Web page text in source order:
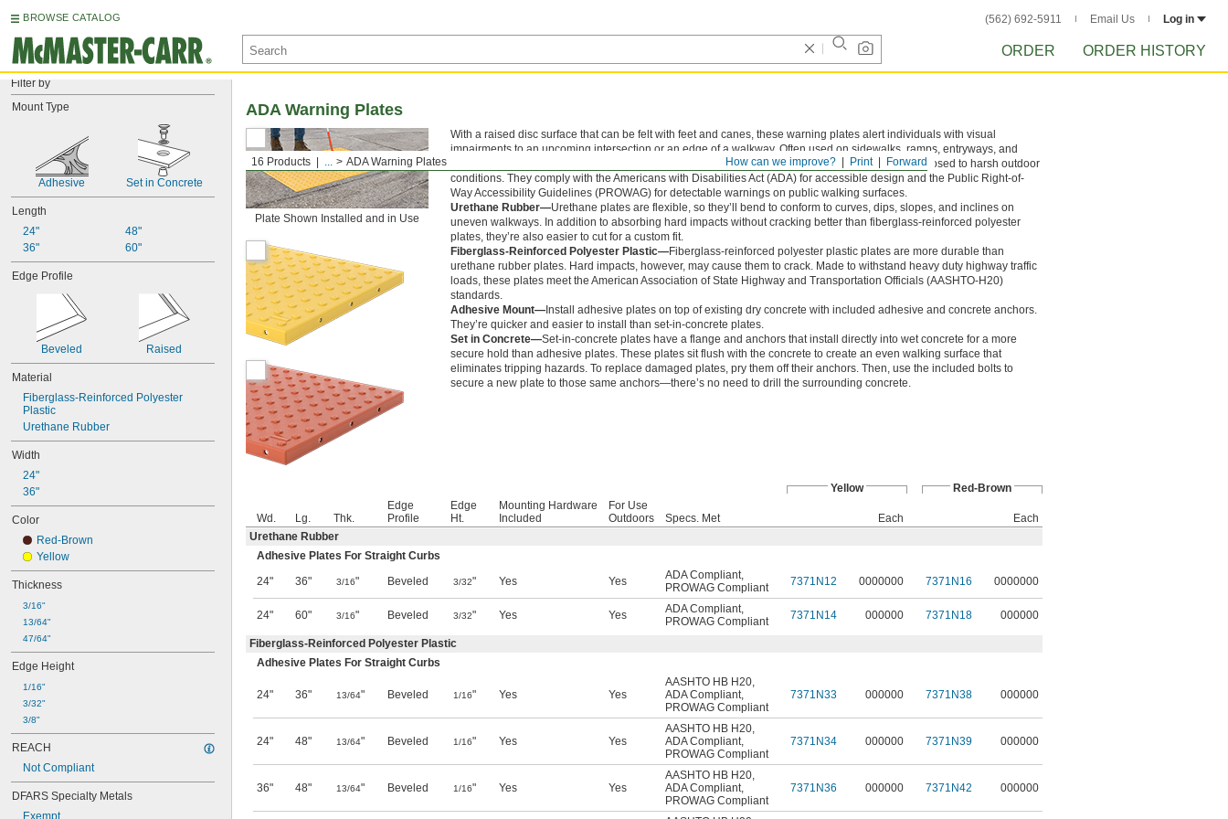
BROWSE CATALOG (562) 692-5911 Email Us Log in
ORDER ORDER HISTORY
Filter by
Mount Type
Adhesive Set in Concrete
Length
24"
36"
48"
60"
Edge Profile
Beveled Raised
Material
Fiberglass-Reinforced Polyester
Plastic
Urethane Rubber
Width
24"
36"
Color
Red-Brown
Yellow
Thickness
3/16"
13/64"
47/64"
Edge Height
1/16"
3/32"
3/8"
REACH
Not Compliant
DFARS Specialty Metals
Exempt
Forward
Print
How can we improve?
16 Products ... ADA Warning Plates
ADA Warning Plates
Plate Shown Installed and in Use
With a raised disc surface that can be felt with feet and canes, these warning plates alert individuals with visual
impairments to an upcoming intersection or an edge of a walkway. Often used on sidewalks, ramps, entryways, and
pedestrian crossings, all of these warning plates are slip resistant and won't corrode or fade if exposed to harsh outdoor
conditions. They comply with the Americans with Disabilities Act (ADA) for accessible design and the Public Right-of-
Way Accessibility Guidelines (PROWAG) for detectable warnings on public walking surfaces.
Urethane Rubber—Urethane plates are flexible, so they’ll bend to conform to curves, dips, slopes, and inclines on
uneven walkways. In addition to absorbing hard impacts without cracking better than fiberglass-reinforced polyester
plates, they’re also easier to cut for a custom fit.
Fiberglass-Reinforced Polyester Plastic—Fiberglass-reinforced polyester plastic plates are more durable than
urethane rubber plates. Hard impacts, however, may cause them to crack. Made to withstand heavy duty highway traffic
loads, these plates meet the American Association of State Highway and Transportation Officials (AASHTO-H20)
standards.
Adhesive Mount— Install adhesive plates on top of existing dry concrete with included adhesive and concrete anchors.
They’re quicker and easier to install than set-in-concrete plates.
Set in Concrete—Set-in-concrete plates have a flange and anchors that install directly into wet concrete for a more
secure hold than adhesive plates. These plates sit flush with the concrete to create an even walking surface that
eliminates tripping hazards. To replace damaged plates, pry them off their anchors. Then, use the included bolts to
secure a new plate to those same anchors—there’s no need to drill the surrounding concrete.
Yellow Red-Brown
Wd. Lg. Thk.
Edge
Profile
Edge
Ht.
Mounting Hardware
Included
For Use
Outdoors
Specs. Met Each
Each
Urethane Rubber
Adhesive Plates For Straight Curbs
24"
36" 3/16" Beveled 3/32" Yes Yes ADA Compliant,
PROWAG Compliant
7371N12 0000000 7371N16 0000000
24" 60" 3/16" Beveled 3/32" Yes Yes ADA Compliant,
PROWAG Compliant
7371N14 000000 7371N18 000000
Fiberglass-Reinforced Polyester Plastic
Adhesive Plates For Straight Curbs
24" 36" 13/64" Beveled 1/16" Yes Yes
AASHTO HB H20,
ADA Compliant,
PROWAG Compliant
7371N33 000000 7371N38 000000
24" 48" 13/64" Beveled 1/16" Yes Yes
AASHTO HB H20,
ADA Compliant,
PROWAG Compliant
7371N34 000000 7371N39 000000
36" 48" 13/64" Beveled 1/16" Yes Yes
AASHTO HB H20,
ADA Compliant,
PROWAG Compliant
7371N36 000000 7371N42 000000